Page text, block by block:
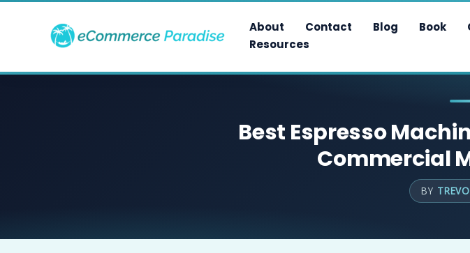
About Contact Blog Book
Resources
Best Espresso
Commercial
BY